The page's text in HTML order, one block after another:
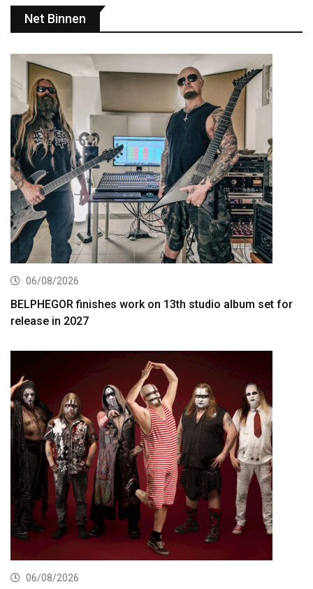
Net Binnen
06/08/2026
BELPHEGOR finishes work on 13th studio album set for
release in 2027
06/08/2026